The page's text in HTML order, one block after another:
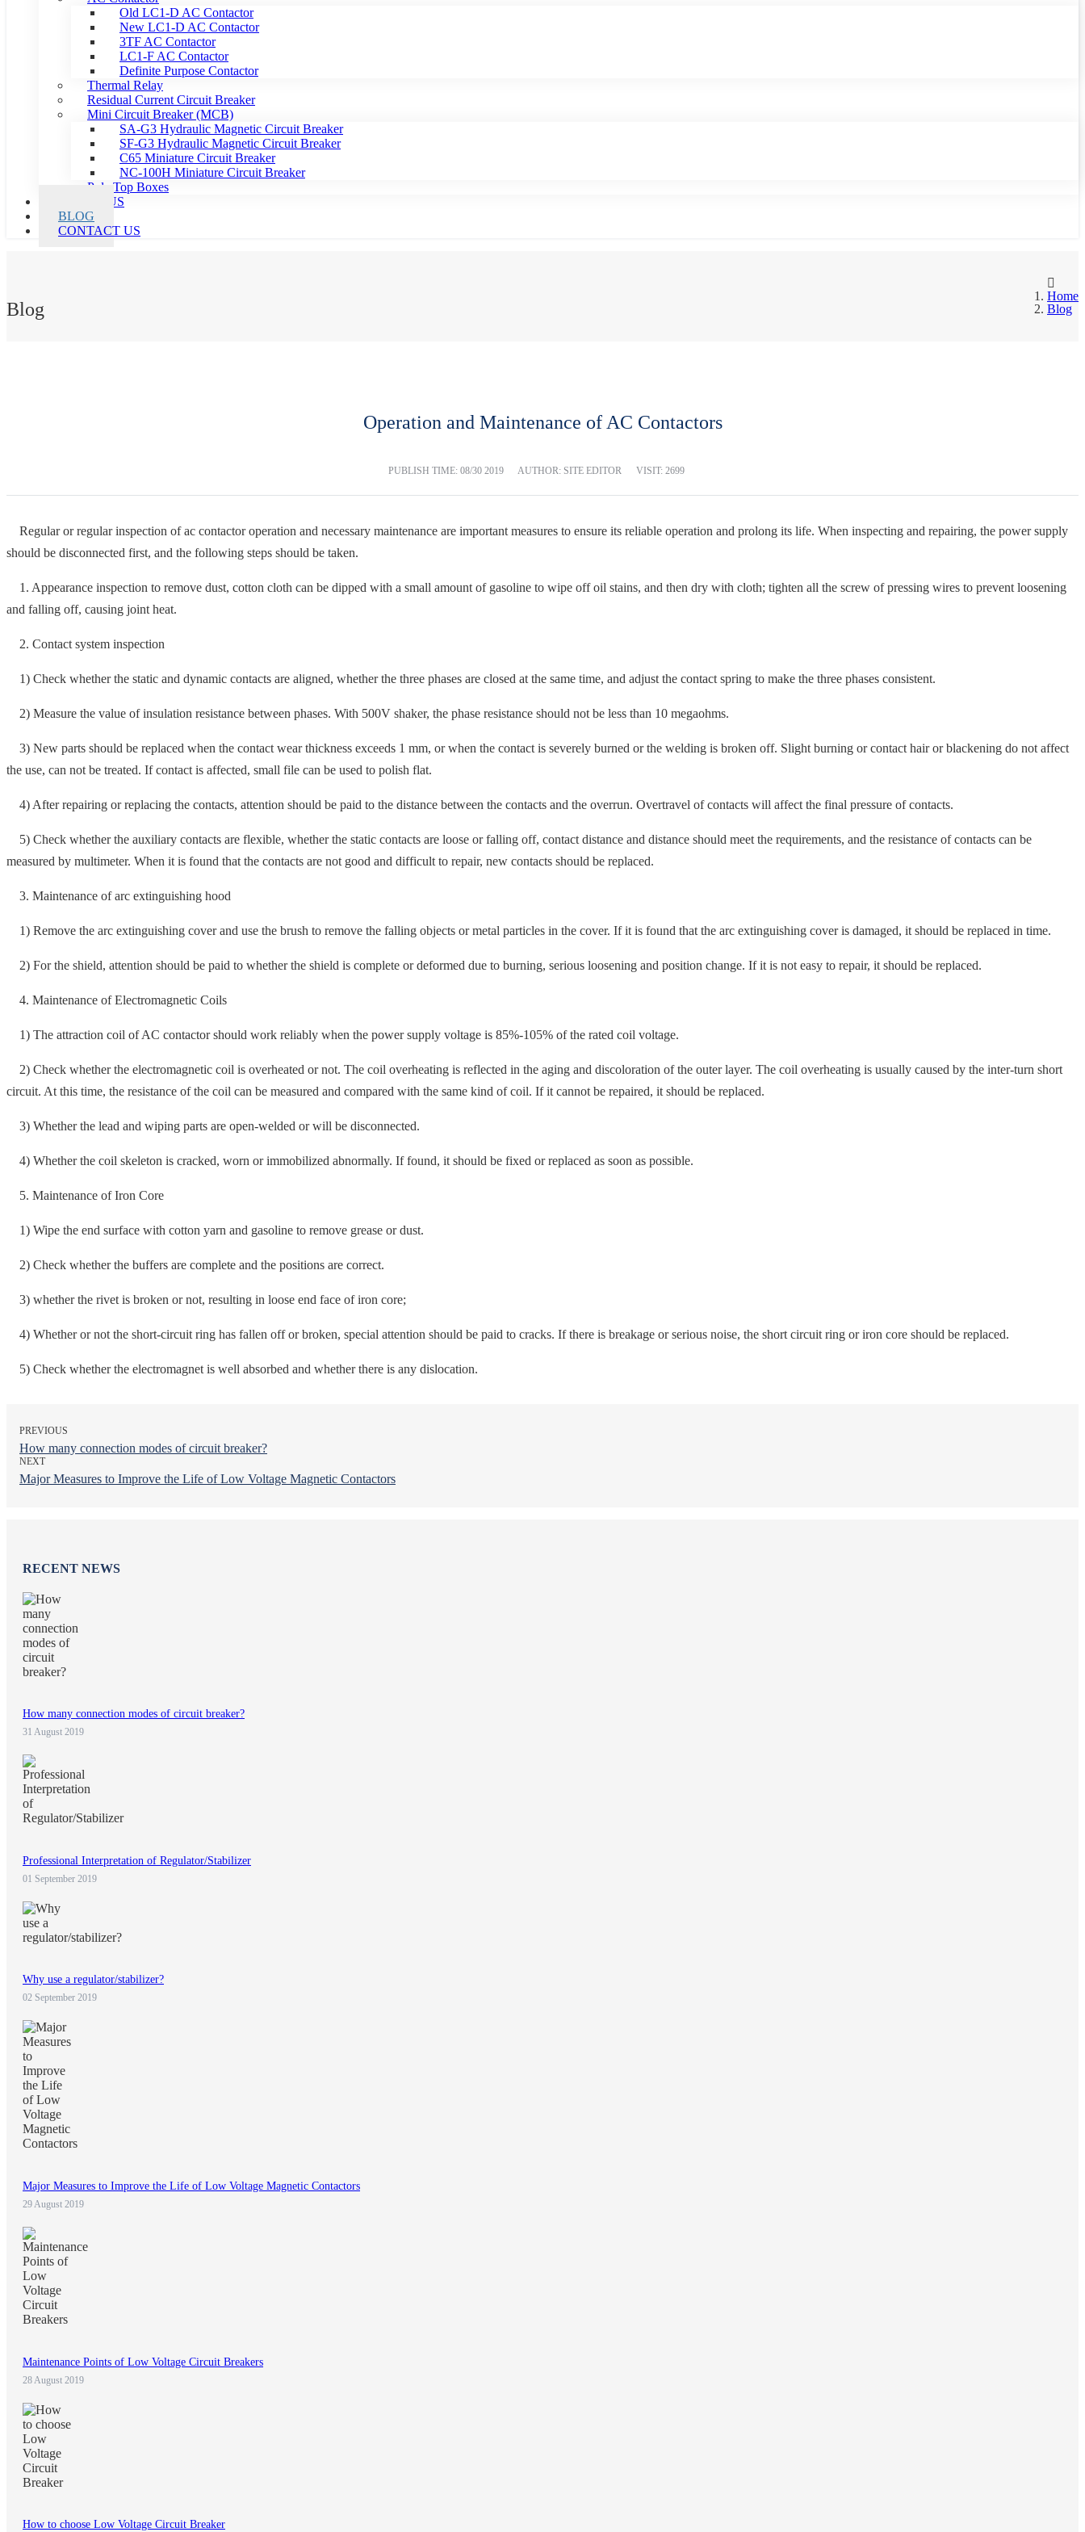
Old LC1-D AC Contactor
New LC1-D AC Contactor
3TF AC Contactor
LC1-F AC Contactor
Definite Purpose Contactor
Thermal Relay
Residual Current Circuit Breaker
Mini Circuit Breaker (MCB)
SA-G3 Hydraulic Magnetic Circuit Breaker
SF-G3 Hydraulic Magnetic Circuit Breaker
C65 Miniature Circuit Breaker
NC-100H Miniature Circuit Breaker
Pole Top Boxes
ABOUT US
BLOG
CONTACT US
Blog
Home
Blog
Operation and Maintenance of AC Contactors
PUBLISH TIME: 08/30 2019 AUTHOR: SITE EDITOR VISIT: 2699
Regular or regular inspection of ac contactor operation and necessary maintenance are important measures to ensure its reliable operation and prolong its life. When inspecting and repairing, the power supply
should be disconnected first, and the following steps should be taken.
1. Appearance inspection to remove dust, cotton cloth can be dipped with a small amount of gasoline to wipe off oil stains, and then dry with cloth; tighten all the screw of pressing wires to prevent loosening
and falling off, causing joint heat.
2. Contact system inspection
1) Check whether the static and dynamic contacts are aligned, whether the three phases are closed at the same time, and adjust the contact spring to make the three phases consistent.
2) Measure the value of insulation resistance between phases. With 500V shaker, the phase resistance should not be less than 10 megaohms.
3) New parts should be replaced when the contact wear thickness exceeds 1 mm, or when the contact is severely burned or the welding is broken off. Slight burning or contact hair or blackening do not affect
the use, can not be treated. If contact is affected, small file can be used to polish flat.
4) After repairing or replacing the contacts, attention should be paid to the distance between the contacts and the overrun. Overtravel of contacts will affect the final pressure of contacts.
5) Check whether the auxiliary contacts are flexible, whether the static contacts are loose or falling off, contact distance and distance should meet the requirements, and the resistance of contacts can be
measured by multimeter. When it is found that the contacts are not good and difficult to repair, new contacts should be replaced.
3. Maintenance of arc extinguishing hood
1) Remove the arc extinguishing cover and use the brush to remove the falling objects or metal particles in the cover. If it is found that the arc extinguishing cover is damaged, it should be replaced in time.
2) For the shield, attention should be paid to whether the shield is complete or deformed due to burning, serious loosening and position change. If it is not easy to repair, it should be replaced.
4. Maintenance of Electromagnetic Coils
1) The attraction coil of AC contactor should work reliably when the power supply voltage is 85%-105% of the rated coil voltage.
2) Check whether the electromagnetic coil is overheated or not. The coil overheating is reflected in the aging and discoloration of the outer layer. The coil overheating is usually caused by the inter-turn short
circuit. At this time, the resistance of the coil can be measured and compared with the same kind of coil. If it cannot be repaired, it should be replaced.
3) Whether the lead and wiping parts are open-welded or will be disconnected.
4) Whether the coil skeleton is cracked, worn or immobilized abnormally. If found, it should be fixed or replaced as soon as possible.
5. Maintenance of Iron Core
1) Wipe the end surface with cotton yarn and gasoline to remove grease or dust.
2) Check whether the buffers are complete and the positions are correct.
3) whether the rivet is broken or not, resulting in loose end face of iron core;
4) Whether or not the short-circuit ring has fallen off or broken, special attention should be paid to cracks. If there is breakage or serious noise, the short circuit ring or iron core should be replaced.
5) Check whether the electromagnet is well absorbed and whether there is any dislocation.
PREVIOUS
How many connection modes of circuit breaker?
NEXT
Major Measures to Improve the Life of Low Voltage Magnetic Contactors
RECENT NEWS
How many connection modes of circuit breaker?
31 August 2019
Professional Interpretation of Regulator/Stabilizer
01 September 2019
Why use a regulator/stabilizer?
02 September 2019
Major Measures to Improve the Life of Low Voltage Magnetic Contactors
29 August 2019
Maintenance Points of Low Voltage Circuit Breakers
28 August 2019
How to choose Low Voltage Circuit Breaker